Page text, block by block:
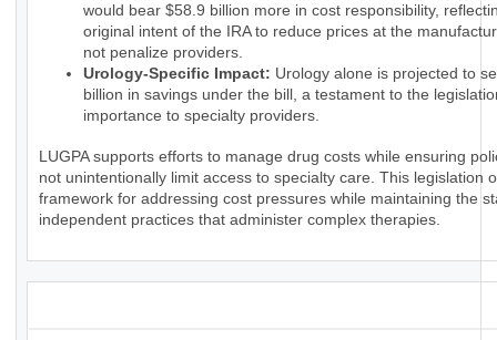
would bear $58.9 billion more in cost responsibility,
original intent of the IRA to reduce prices at the
not penalize providers.
Urology-Specific Impact: Urology alone is projected to
billion in savings under the bill, a testament to the
importance to specialty providers.
LUGPA supports efforts to manage drug costs while ensuring
not unintentionally limit access to specialty care. This legislation
framework for addressing cost pressures while maintaining the
independent practices that administer complex therapies.